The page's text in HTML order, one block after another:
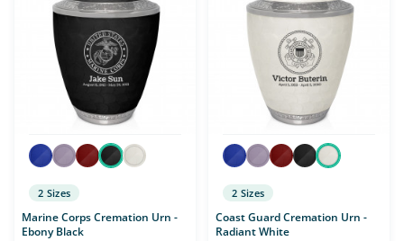
2 Sizes
Marine Corps Cremation Urn -
Ebony Black
2 Sizes
Coast Guard Cremation Urn -
Radiant White